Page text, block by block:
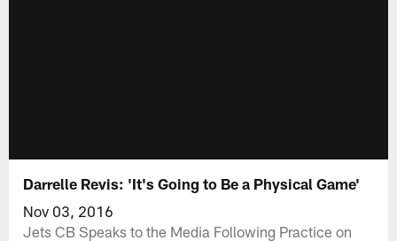
Darrelle Revis: 'It's Going to Be a Physical Game'
Nov 03, 2016
Jets CB Speaks to the Media Following Practice on